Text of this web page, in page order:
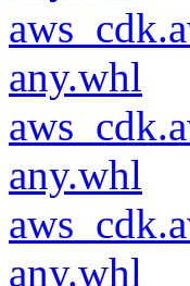
any.whl
any.whl
any.whl